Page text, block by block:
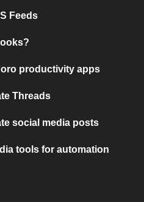
Feeds
productivity apps
Threads
social media posts
tools for automation